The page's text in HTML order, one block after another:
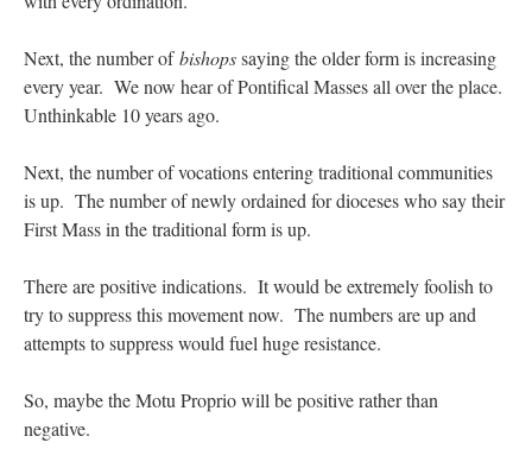
Next, the number ofbishopssaying the older form is increasing
every year. We now hear of Pontifical Masses all over the place.
Unthinkable 10 years ago.
Next, the number of vocations entering traditional communities
is up. The number of newly ordained for dioceses who say their
First Mass in the traditional form is up.
There are positive indications. It would be extremely foolish to
try to suppress this movement now. The numbers are up and
attempts to suppress would fuel huge resistance.
So, maybe the Motu Proprio will be positive rather than
negative.